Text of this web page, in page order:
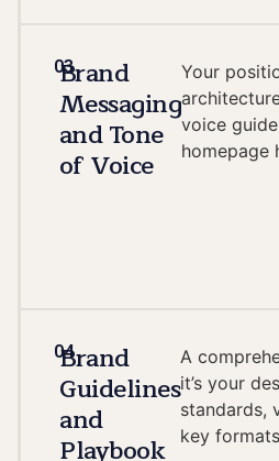
03
Brand
Messaging
and Tone
of Voice
Your
voice
homepage
04
Brand
Guidelines
and
Playbook
A
it’s your
standards,
key